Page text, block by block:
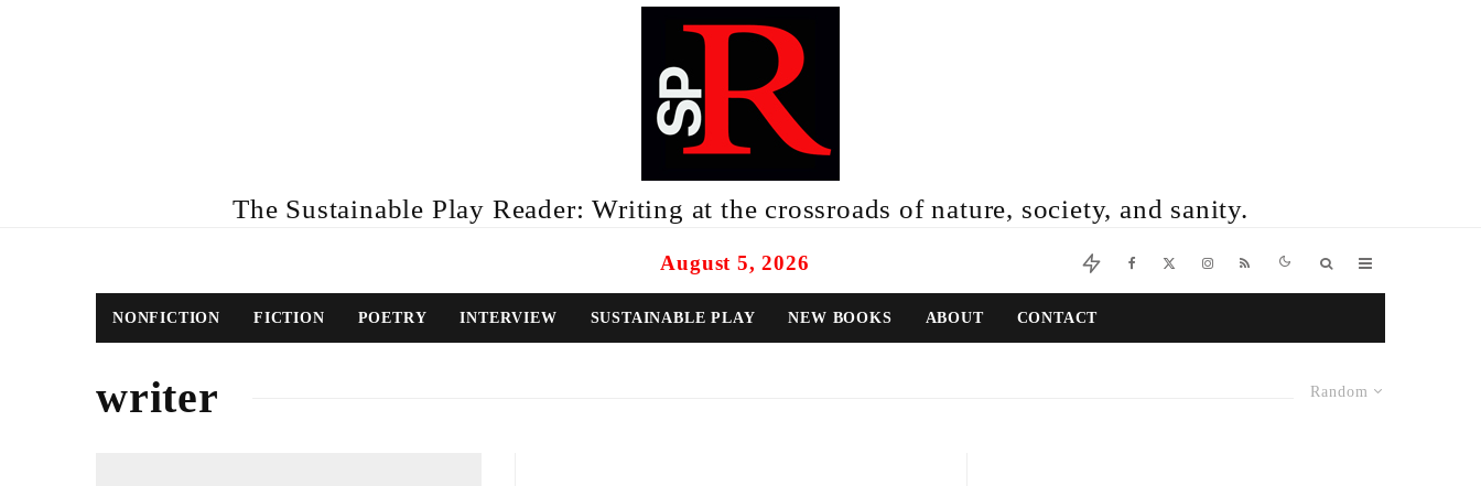
The Sustainable Play Reader: Writing at the crossroads of nature, society, and sanity.
August 5, 2026
NONFICTION FICTION POETRY INTERVIEW SUSTAINABLE PLAY NEW BOOKS ABOUT CONTACT
Random
writer